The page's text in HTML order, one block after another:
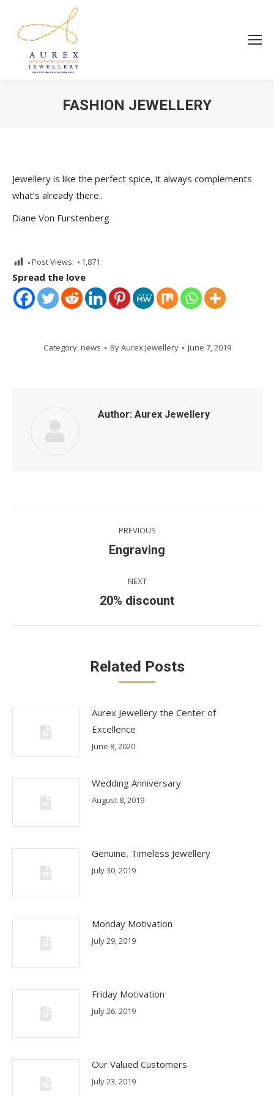
FASHION JEWELLERY
Jewellery is like the perfect spice, it always complements
what’s already there..
Diane Von Furstenberg
Post Views: 1,871
Spread the love
Category: news ByAurex Jewellery June 7, 2019
Author: Aurex Jewellery
navigation
PREVIOUS
Previous
Engraving
NEXT
Next
20% discount
Related Posts
Aurex Jewellery the Center of
Excellence
June 8, 2020
Wedding Anniversary
August 8, 2019
Genuine, Timeless Jewellery
July 30, 2019
Monday Motivation
July 29, 2019
Friday Motivation
July 26, 2019
Our Valued Customers
July 23, 2019